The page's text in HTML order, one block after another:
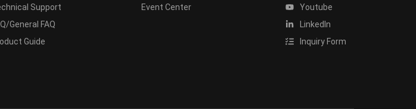
Support
General FAQ
Guide
Event Center
Youtube
LinkedIn
Inquiry Form